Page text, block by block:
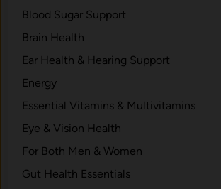
Blood Sugar Support
Brain Health
Ear Health & Hearing Support
Energy
Essential Vitamins & Multivitamins
Eye & Vision Health
For Both Men & Women
Gut Health Essentials